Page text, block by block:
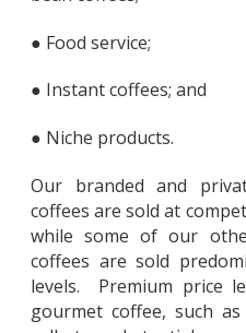
● Food service;
● Instant coffees; and
● Niche products.
Our branded and
coffees are sold at
while some of our
coffees are sold
levels. Premium price
gourmet coffee, such